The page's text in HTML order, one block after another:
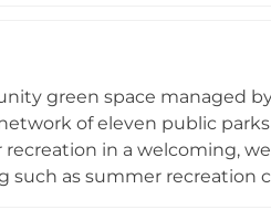
and animatronics,
Forest an enduring
green space managed
of eleven public
in a welcoming,
as summer recreation